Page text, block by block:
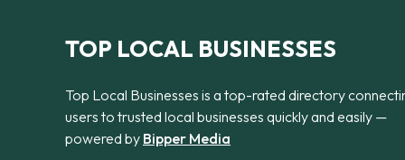
TOP LOCAL BUSINESSES
Top Local Businesses is a top-rated directory
users to trusted local businesses quickly and easily —
powered by Bipper Media